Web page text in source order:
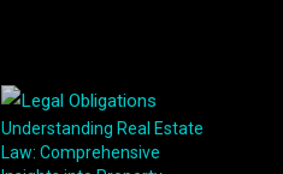
Understanding Real Estate
Law: Comprehensive